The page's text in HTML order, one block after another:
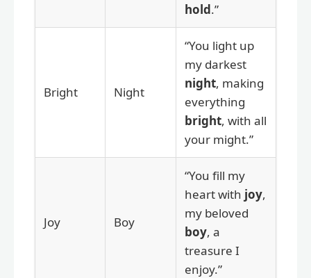
hold.”
Bright Night
“You light up
my darkest
night, making
everything
bright, with all
your might.”
Joy Boy
“You fill my
heart with joy,
my beloved
boy, a
treasure I
enjoy.”